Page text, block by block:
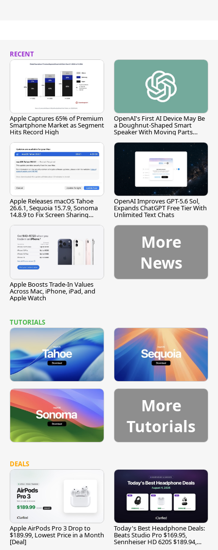
RECENT
Apple Captures 65% of Premium
Smartphone Market as Segment
Hits Record High
OpenAI's First AI Device May Be
a Doughnut-Shaped Smart
Speaker With Moving Parts
Apple Releases macOS Tahoe
26.6.1, Sequoia 15.7.9, Sonoma
14.8.9 to Fix Screen Sharing
OpenAI Improves GPT-5.6 Sol,
Expands ChatGPT Free Tier With
Unlimited Text Chats
Apple Boosts Trade-In Values
Across Mac, iPhone, iPad, and
Apple Watch
More
News
TUTORIALS
More
Tutorials
DEALS
Apple AirPods Pro 3 Drop to
$189.99, Lowest Price in a Month
[Deal]
Today's Best Headphone Deals:
Beats Studio Pro $169.95,
Sennheiser HD 620S $189.94,